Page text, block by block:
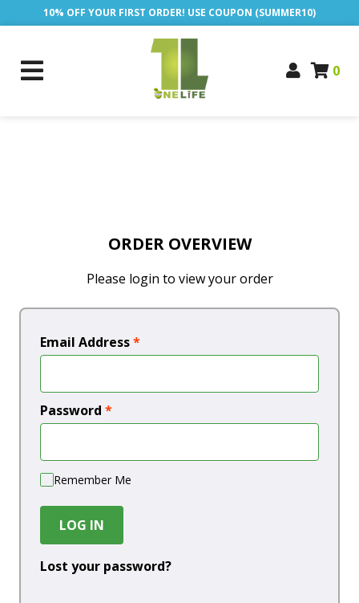
10% OFF YOUR FIRST ORDER! USE COUPON (SUMMER10)
0
ORDER OVERVIEW
Please login to view your order
Email Address*
Password *
Remember Me
LOG IN
Lost your password?